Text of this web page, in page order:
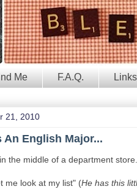
Me F.A.Q. Links
21, 2010
An English Major...
the middle of a department store...
me look at my list" (He has this